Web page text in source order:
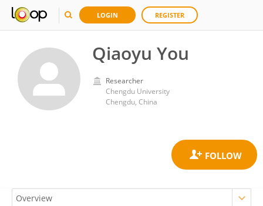
LOGIN REGISTER
Qiaoyu You
Researcher
Chengdu University
Chengdu, China